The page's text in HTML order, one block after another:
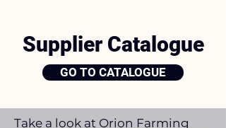
Supplier Catalogue
GO TO CATALOGUE
Take a look at Orion Farming